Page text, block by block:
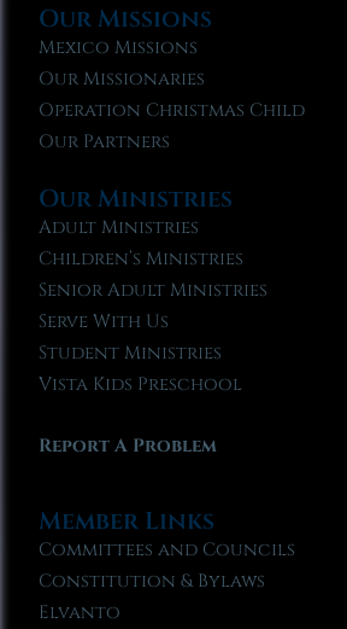
Our Missions
Mexico Missions
Our Missionaries
Operation Christmas Child
Our Partners
Our Ministries
Adult Ministries
Children’s Ministries
Senior Adult Ministries
Serve With Us
Student Ministries
Vista Kids Preschool
Report A Problem
Member Links
Committees and Councils
Constitution & Bylaws
Elvanto